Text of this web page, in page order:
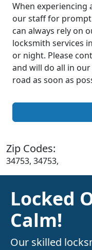
When experiencing
our staff for
can always rely on
locksmith services
or night. Please
and will do all in
road as soon as
Zip Codes:
34753, 34753,
Locked
Calm!
Our skilled